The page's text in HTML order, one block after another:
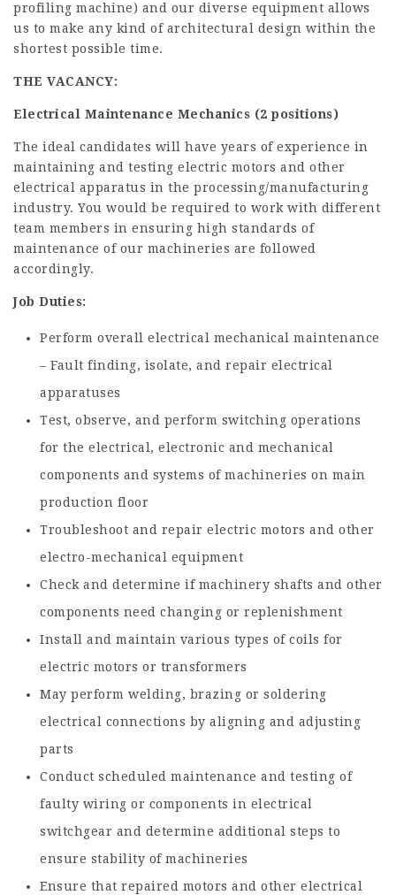
profiling machine) and our diverse equipment allows
us to make any kind of architectural design within the
shortest possible time.
THE VACANCY:
Electrical Maintenance Mechanics (2 positions)
The ideal candidates will have years of experience in
maintaining and testing electric motors and other
electrical apparatus in the processing/manufacturing
industry. You would be required to work with different
team members in ensuring high standards of
maintenance of our machineries are followed
accordingly.
Job Duties:
Perform overall electrical mechanical maintenance
– Fault finding, isolate, and repair electrical
apparatuses
Test, observe, and perform switching operations
for the electrical, electronic and mechanical
components and systems of machineries on main
production floor
Troubleshoot and repair electric motors and other
electro-mechanical equipment
Check and determine if machinery shafts and other
components need changing or replenishment
Install and maintain various types of coils for
electric motors or transformers
May perform welding, brazing or soldering
electrical connections by aligning and adjusting
parts
Conduct scheduled maintenance and testing of
faulty wiring or components in electrical
switchgear and determine additional steps to
ensure stability of machineries
Ensure that repaired motors and other electrical